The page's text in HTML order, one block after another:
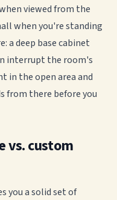
viewed from the
when you're standing
a deep base cabinet
interrupt the room's
in the open area and
from there before you
vs. custom
you a solid set of